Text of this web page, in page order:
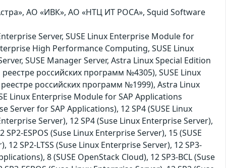
АО «ИВК», АО «НТЦ ИТ РОСА», Squid Software
Server, SUSE Linux Enterprise Module for
High Performance Computing, SUSE Linux
SUSE Manager Server, Astra Linux Special Edition
российских программ №4305), SUSE Linux
российских программ №1999), Astra Linux
Linux Enterprise Module for SAP Applications
Server for SAP Applications), 12 SP4 (SUSE Linux
Server), 12 SP4 (Suse Linux Enterprise Server),
ESPOS (Suse Linux Enterprise Server), 15 (SUSE
SP2-LTSS (Suse Linux Enterprise Server), 12 SP3-
8 (SUSE OpenStack Cloud), 12 SP3-BCL (Suse